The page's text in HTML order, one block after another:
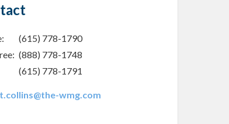
(615) 778-1790
(888) 778-1748
(615) 778-1791
wmg.com